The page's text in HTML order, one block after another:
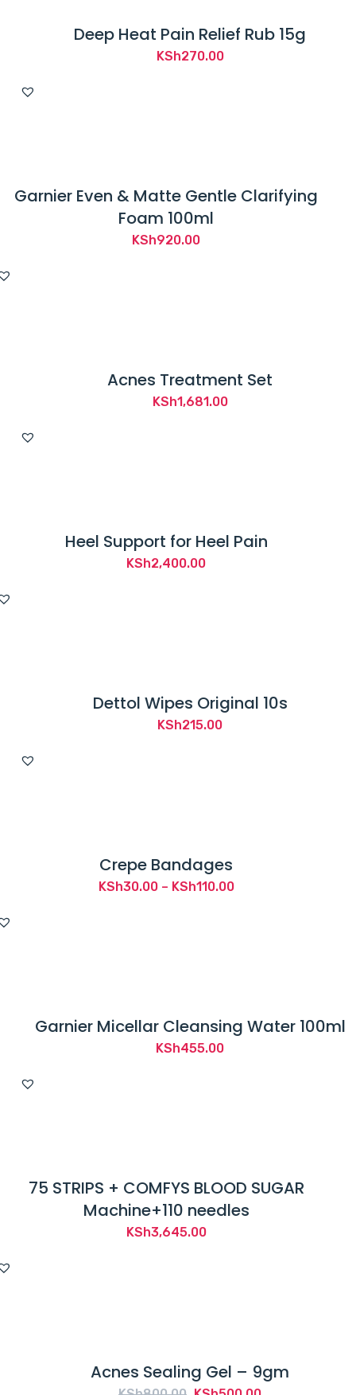
Deep Heat Pain Relief Rub 15g
KSh270.00
Garnier Even & Matte Gentle Clarifying
Foam 100ml
KSh920.00
Acnes Treatment Set
KSh1,681.00
Heel Support for Heel Pain
KSh2,400.00
Dettol Wipes Original 10s
KSh215.00
Crepe Bandages
KSh30.00 – KSh110.00Price
Garnier Micellar Cleansing Water 100ml
KSh455.00
75 STRIPS + COMFYS BLOOD SUGAR
Machine+110 needles
KSh3,645.00
Acnes Sealing Gel – 9gm